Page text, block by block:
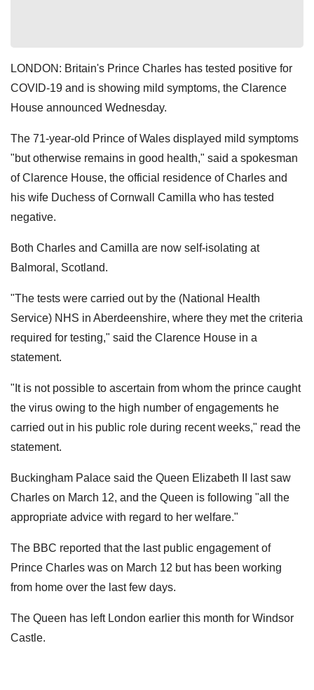
LONDON: Britain's Prince Charles has tested positive for
COVID-19 and is showing mild symptoms, the Clarence
House announced Wednesday.
The 71-year-old Prince of Wales displayed mild symptoms
"but otherwise remains in good health," said a spokesman
of Clarence House, the official residence of Charles and
his wife Duchess of Cornwall Camilla who has tested
negative.
Both Charles and Camilla are now self-isolating at
Balmoral, Scotland.
"The tests were carried out by the (National Health
Service) NHS in Aberdeenshire, where they met the criteria
required for testing," said the Clarence House in a
statement.
"It is not possible to ascertain from whom the prince caught
the virus owing to the high number of engagements he
carried out in his public role during recent weeks," read the
statement.
Buckingham Palace said the Queen Elizabeth II last saw
Charles on March 12, and the Queen is following "all the
appropriate advice with regard to her welfare."
The BBC reported that the last public engagement of
Prince Charles was on March 12 but has been working
from home over the last few days.
The Queen has left London earlier this month for Windsor
Castle.